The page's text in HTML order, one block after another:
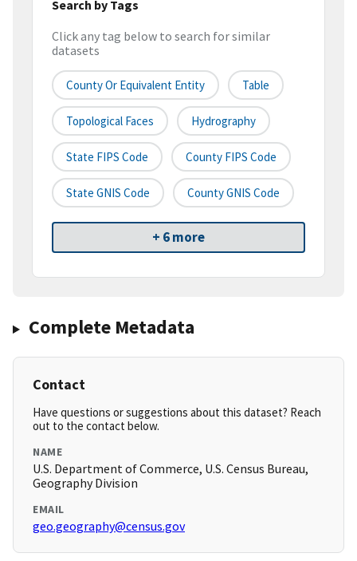
Search by Tags
Click any tag below to search for similar
datasets
County Or Equivalent Entity Table
Topological Faces Hydrography
State FIPS Code County FIPS Code
State GNIS Code County GNIS Code
+ 6 more
Complete Metadata
Contact
Have questions or suggestions about this dataset? Reach
out to the contact below.
NAME
U.S. Department of Commerce, U.S. Census Bureau,
Geography Division
EMAIL
geo.geography@census.gov